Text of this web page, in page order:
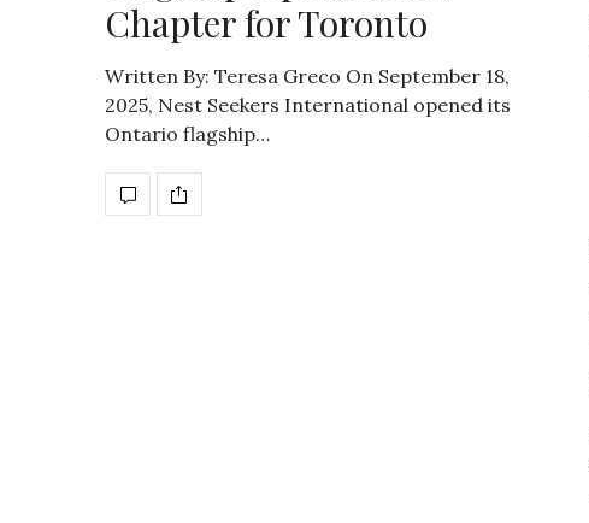
Chapter for Toronto
Written By: Teresa Greco On September 18,
2025, Nest Seekers International opened its
Ontario flagship…